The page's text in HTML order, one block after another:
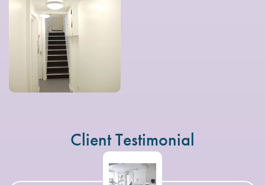
Client Testimonial